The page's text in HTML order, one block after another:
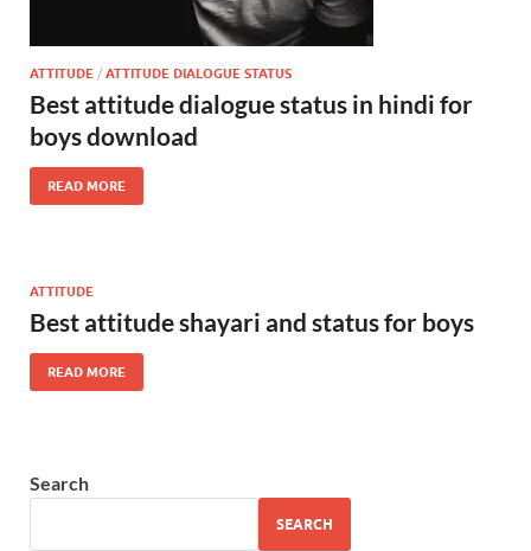
ATTITUDE / ATTITUDE DIALOGUE STATUS
Best attitude dialogue status in hindi for
boys download
READ MORE
ATTITUDE
Best attitude shayari and status for boys
READ MORE
Search
SEARCH